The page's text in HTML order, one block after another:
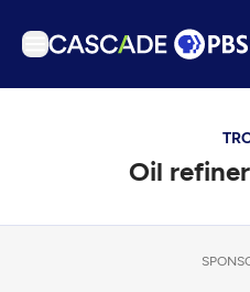
Events
Oil